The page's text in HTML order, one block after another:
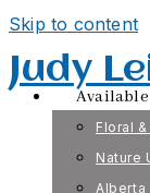
Skip to content
Judy
Floral
Nature
Alberta